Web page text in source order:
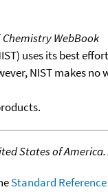
Chemistry WebBook
uses its best
NIST makes
States of
Standard